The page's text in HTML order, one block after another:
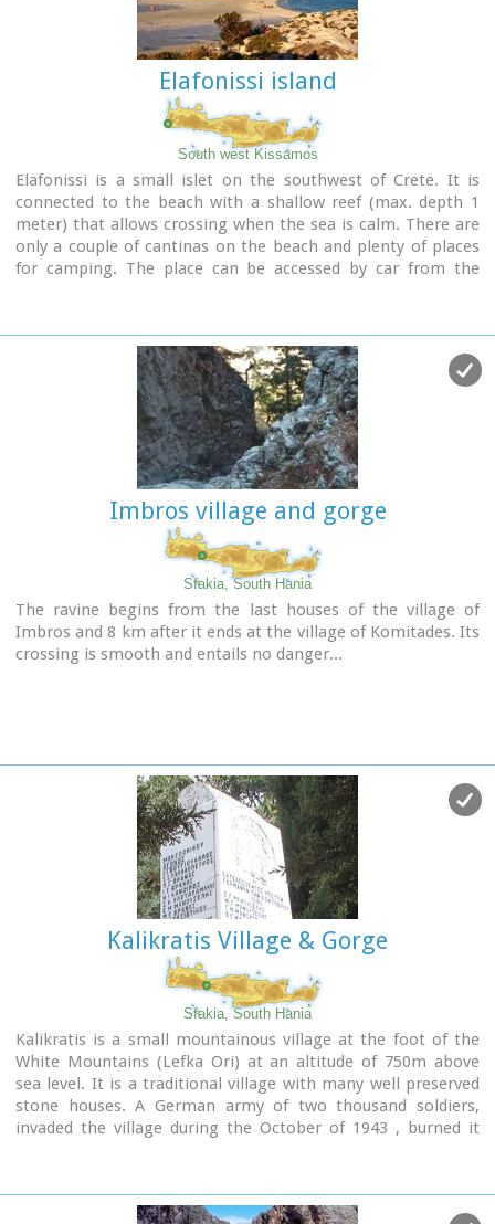
Elafonissi island
South west Kissamos
Elafonissi is a small islet on the southwest of Crete. It is
connected to the beach with a shallow reef (max. depth 1
meter) that allows crossing when the sea is calm. There are
only a couple of cantinas on the beach and plenty of places
for camping. The place can be accessed by car from the
Imbros village and gorge
Sfakia, South Hania
The ravine begins from the last houses of the village of
Imbros and 8 km after it ends at the village of Komitades. Its
crossing is smooth and entails no danger...
Kalikratis Village & Gorge
Sfakia, South Hania
Kalikratis is a small mountainous village at the foot of the
White Mountains (Lefka Ori) at an altitude of 750m above
sea level. It is a traditional village with many well preserved
stone houses. A German army of two thousand soldiers,
invaded the village during the October of 1943 , burned it
A little to the south of the village starts the gorge of the
same name which is part of the European hiking footpath